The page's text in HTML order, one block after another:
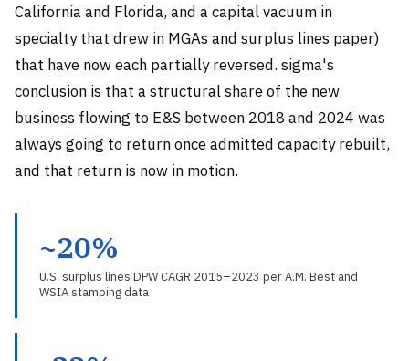
California and Florida, and a capital vacuum in
specialty that drew in MGAs and surplus lines paper)
that have now each partially reversed. sigma's
conclusion is that a structural share of the new
business flowing to E&S between 2018 and 2024 was
always going to return once admitted capacity rebuilt,
and that return is now in motion.
~20%
U.S. surplus lines DPW CAGR 2015–2023 per A.M. Best and
WSIA stamping data